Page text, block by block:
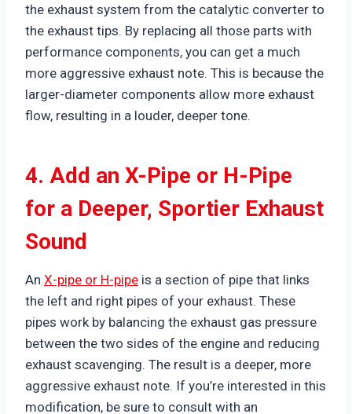
the exhaust system from the catalytic converter to
the exhaust tips. By replacing all those parts with
performance components, you can get a much
more aggressive exhaust note. This is because the
larger-diameter components allow more exhaust
flow, resulting in a louder, deeper tone.
4. Add an X-Pipe or H-Pipe
for a Deeper, Sportier Exhaust
Sound
An X-pipe or H-pipe is a section of pipe that links
the left and right pipes of your exhaust. These
pipes work by balancing the exhaust gas pressure
between the two sides of the engine and reducing
exhaust scavenging. The result is a deeper, more
aggressive exhaust note. If you’re interested in this
modification, be sure to consult with an